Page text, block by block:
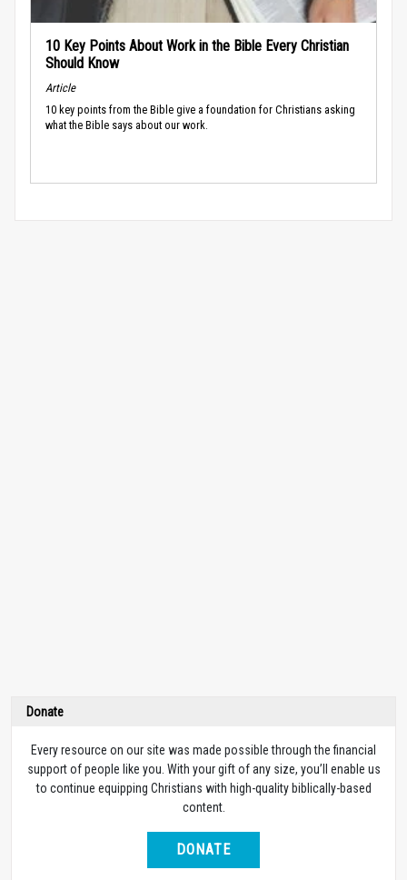
10 Key Points About Work in the Bible Every Christian
Should Know
Article
10 key points from the Bible give a foundation for Christians asking
what the Bible says about our work.
Donate
Every resource on our site was made possible through the financial
support of people like you. With your gift of any size, you’ll enable us
to continue equipping Christians with high-quality biblically-based
content.
DONATE